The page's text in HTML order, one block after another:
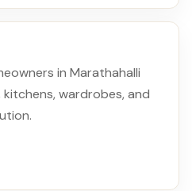
in Marathahalli
wardrobes, and